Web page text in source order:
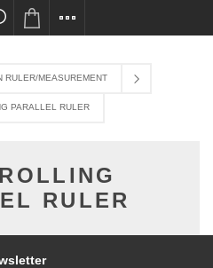
and in-store pick ups
RULER/MEASUREMENT
PARALLEL RULER
RULER